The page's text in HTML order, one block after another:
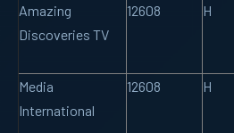
Amazing
Discoveries TV
12608 H
Media
International
12608 H